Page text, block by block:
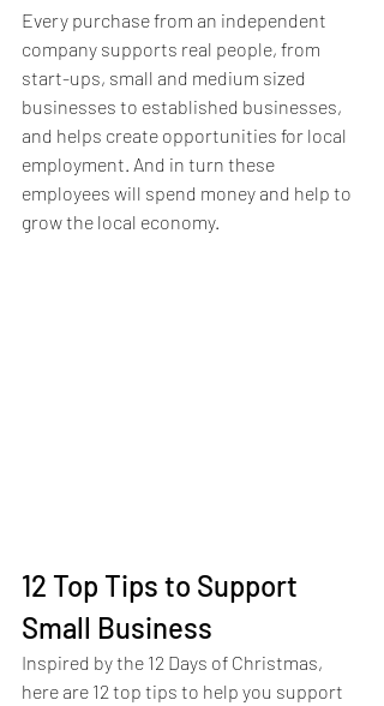
Every purchase from an independent
company supports real people, from
start-ups, small and medium sized
businesses to established businesses,
and helps create opportunities for local
employment. And in turn these
employees will spend money and help to
grow the local economy.
12 Top Tips to Support
Small Business
Inspired by the 12 Days of Christmas,
here are 12 top tips to help you support